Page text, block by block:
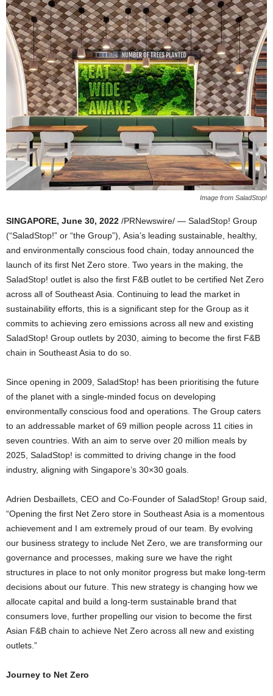
Image from SaladStop!
SINGAPORE, June 30, 2022 /PRNewswire/ — SaladStop! Group
(“SaladStop!” or “the Group”), Asia’s leading sustainable, healthy,
and environmentally conscious food chain, today announced the
launch of its first Net Zero store. Two years in the making, the
SaladStop! outlet is also the first F&B outlet to be certified Net Zero
across all of Southeast Asia . Continuing to lead the market in
sustainability efforts, this is a significant step for the Group as it
commits to achieving zero emissions across all new and existing
SaladStop! Group outlets by 2030, aiming to become the first F&B
chain in Southeast Asia to do so.
Since opening in 2009, SaladStop! has been prioritising the future
of the planet with a single-minded focus on developing
environmentally conscious food and operations. The Group caters
to an addressable market of 69 million people across 11 cities in
seven countries. With an aim to serve over 20 million meals by
2025, SaladStop! is committed to driving change in the food
industry, aligning with Singapore’s 30×30 goals.
Adrien Desbaillets , CEO and Co-Founder of SaladStop! Group said,
“Opening the first Net Zero store in Southeast Asia is a momentous
achievement and I am extremely proud of our team. By evolving
our business strategy to include Net Zero, we are transforming our
governance and processes, making sure we have the right
structures in place to not only monitor progress but make long-term
decisions about our future. This new strategy is changing how we
allocate capital and build a long-term sustainable brand that
consumers love, further propelling our vision to become the first
Asian F&B chain to achieve Net Zero across all new and existing
outlets.”
Journey to Net Zero